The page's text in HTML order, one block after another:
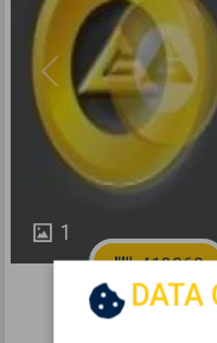
1
Previous
413060
Selling a
DATA